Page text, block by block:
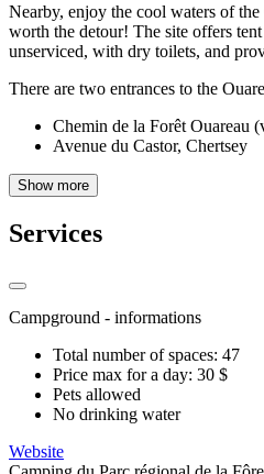
Nearby, enjoy the cool waters of
worth the detour! The site offers
unserviced, with dry toilets, and
There are two entrances to the
Chemin de la Forêt Ouareau
Avenue du Castor, Chertsey
Show more
Services
Campground - informations
Total number of spaces: 47
Price max for a day: 30 $
Pets allowed
No drinking water
Website